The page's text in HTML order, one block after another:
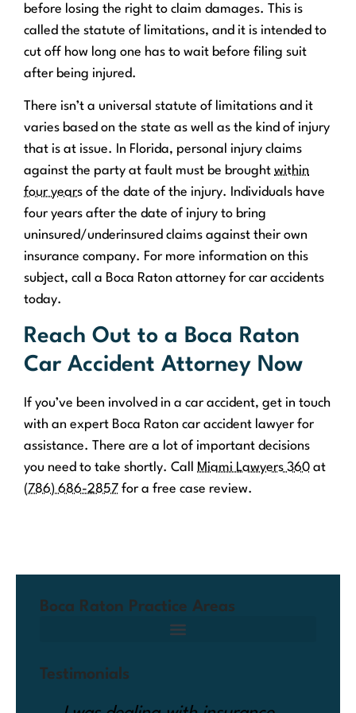
before losing the right to claim damages. This is
called the statute of limitations, and it is intended to
cut off how long one has to wait before filing suit
after being injured.
There isn’t a universal statute of limitations and it
varies based on the state as well as the kind of injury
that is at issue. In Florida, personal injury claims
against the party at fault must be brought within
four years of the date of the injury. Individuals have
four years after the date of injury to bring
uninsured/underinsured claims against their own
insurance company. For more information on this
subject, call a Boca Raton attorney for car accidents
today.
Reach Out to a Boca Raton
Car Accident Attorney Now
If you’ve been involved in a car accident, get in touch
with an expert Boca Raton car accident lawyer for
assistance. There are a lot of important decisions
you need to take shortly. Call
Miami Lawyers 360 at
(786) 686-2857 for a free case review.
Boca Raton Practice Areas
Testimonials